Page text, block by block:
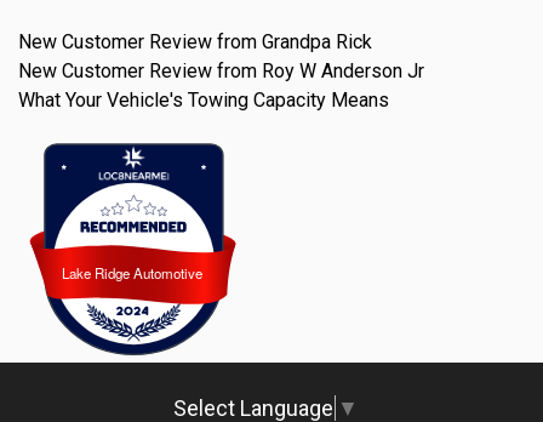
New Customer Review from Grandpa Rick
New Customer Review from Roy W Anderson Jr
What Your Vehicle's Towing Capacity Means
Lake Ridge Automotive
Lake Ridge Automotive
Select Language ▼